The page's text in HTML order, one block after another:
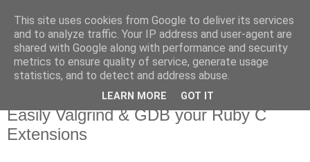
Flavor-iffic
Keep your head down and keep coding.
Monday, June 08, 2009
Easily Valgrind & GDB your Ruby C
Extensions
This site uses cookies from Google to deliver its services
and to analyze traffic. Your IP address and user-agent are
shared with Google along with performance and security
metrics to ensure quality of service, generate usage
statistics, and to detect and address abuse.
LEARN MORE GOT IT